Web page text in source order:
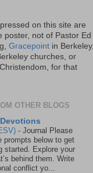
on this site are
poster, not of Pastor Ed
Gracepoint in Berkeley,
churches, or
for that
OTHER BLOGS
- Journal Please
prompts below to get
started. Explore your
behind them. Write
conflict yo...